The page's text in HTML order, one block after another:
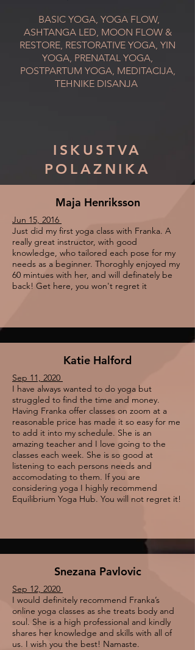
BASIC YOGA, YOGA FLOW,
ASHTANGA LED, MOON FLOW &
RESTORE, RESTORATIVE YOGA, YIN
YOGA, PRENATAL YOGA,
POSTPARTUM YOGA, MEDITACIJA,
TEHNIKE DISANJA
ISKUSTVA
POLAZNIKA
Maja Henriksson
Jun 15, 2016
Just did my first yoga class with Franka. A
really great instructor, with good
knowledge, who tailored each pose for my
needs as a beginner. Thoroghly enjoyed my
60 mintues with her, and will definately be
back! Get here, you won't regret it
Katie Halford
Sep 11, 2020
I have always wanted to do yoga but
struggled to find the time and money.
Having Franka offer classes on zoom at a
reasonable price has made it so easy for me
to add it into my schedule. She is an
amazing teacher and I love going to the
classes each week. She is so good at
listening to each persons needs and
accomodating to them. If you are
considering yoga I highly recommend
Equilibrium Yoga Hub. You will not regret it!
Snezana Pavlovic
Sep 12, 2020
I would definitely recommend Franka’s
online yoga classes as she treats body and
soul. She is a high professional and kindly
shares her knowledge and skills with all of
us. I wish you the best! Namaste.